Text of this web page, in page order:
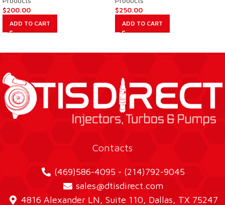
$200.00
ADD TO CART
$250.00
ADD TO CART
Contacts
(469)586-4095 - (214)792-9045
sales@dtisdirect.com
4816 Alexander LN, Suite 110, Dallas, TX 75247